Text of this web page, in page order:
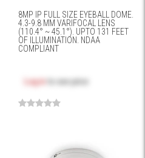
8MP IP FULL SIZE EYEBALL DOME.
4.3-9.8 MM VARIFOCAL LENS
(110.4° ~ 45.1°). UPTO 131 FEET
OF ILLUMINATION. NDAA
COMPLIANT
Log in to see price